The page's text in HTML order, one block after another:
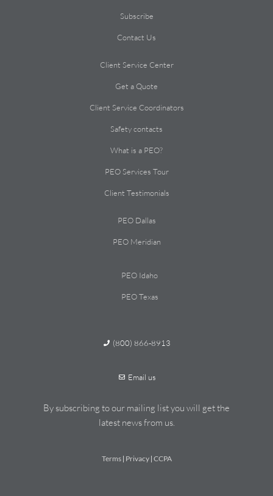
Subscribe
Contact Us
Client Service Center
Get a Quote
Client Service Coordinators
Safety contacts
What is a PEO?
PEO Services Tour
Client Testimonials
PEO Dallas
PEO Meridian
PEO Idaho
PEO Texas
(800) 866-8913
Email us
By subscribing to our mailing list you will get the
latest news from us.
Terms| Privacy| CCPA